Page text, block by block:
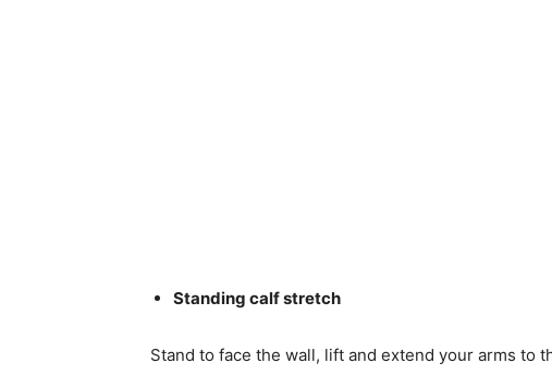
Standing calf stretch
Stand to face the wall, lift and extend your arms to